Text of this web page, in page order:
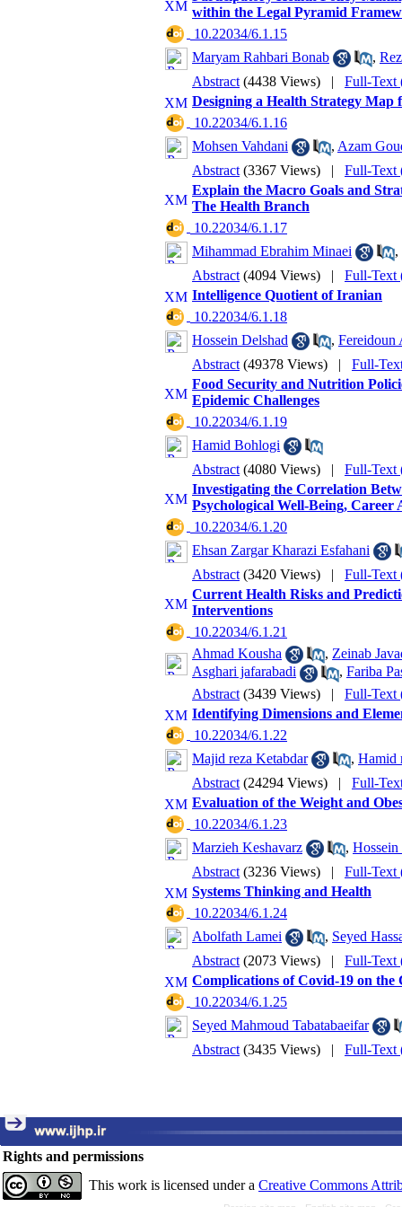
within the Legal Pyramid
‎ 10.22034/6.1.15
Maryam Rahbari Bonab
,
Abstract (4438 Views) | Full-Text
Designing a Health Strategy
‎ 10.22034/6.1.16
Mohsen Vahdani
, Azam
Abstract (3367 Views) | Full-Text
Explain the Macro Goals and
The Health Branch
‎ 10.22034/6.1.17
Mihammad Ebrahim Minaei
,
Abstract (4094 Views) | Full-Text
Intelligence Quotient of Iranian
‎ 10.22034/6.1.18
Hossein Delshad
, Fereidoun
Abstract (49378 Views) | Full-
Food Security and Nutrition
Epidemic Challenges
‎ 10.22034/6.1.19
Hamid Bohlogi
Abstract (4080 Views) | Full-Text
Investigating the Correlation
Psychological Well-Being,
‎ 10.22034/6.1.20
Ehsan Zargar Kharazi Esfahani
Abstract (3420 Views) | Full-Text
Current Health Risks and
Interventions
‎ 10.22034/6.1.21
Ahmad Kousha
, Zeinab
Asghari jafarabadi
, Fariba
Abstract (3439 Views) | Full-Text
Identifying Dimensions and
‎ 10.22034/6.1.22
Majid reza Ketabdar
, Hamid
Abstract (24294 Views) | Full-
Evaluation of the Weight and
‎ 10.22034/6.1.23
Marzieh Keshavarz
,
Abstract (3236 Views) | Full-Text
Systems Thinking and Health
‎ 10.22034/6.1.24
Abolfath Lamei
, Seyed
Abstract (2073 Views) | Full-Text
Complications of Covid-19 on the
‎ 10.22034/6.1.25
Seyed Mahmoud Tabatabaeifar
Abstract (3435 Views) | Full-Text
Rights and permissions
This work is licensed under a Creative Commons